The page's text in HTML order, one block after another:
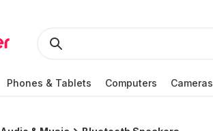
Phones & Tablets Computers Cameras